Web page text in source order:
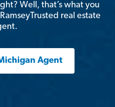
Well, that’s what you
real estate
Agent